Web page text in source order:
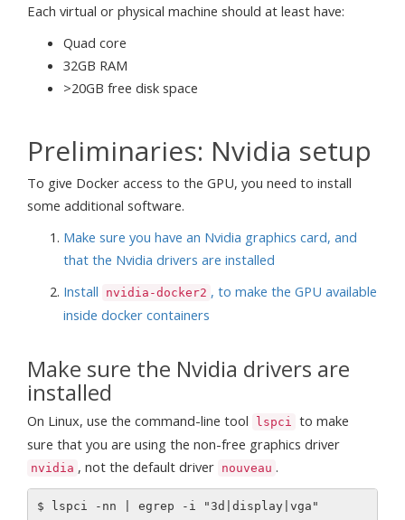
Each virtual or physical machine should at least have:
Quad core
32GB RAM
>20GB free disk space
Preliminaries: Nvidia setup
To give Docker access to the GPU, you need to install
some additional software.
Make sure you have an Nvidia graphics card, and
that the Nvidia drivers are installed
Install
nvidia-docker2 , to make the GPU available
inside docker containers
Make sure the Nvidia drivers are
installed
On Linux, use the command-line tool lspci to make
sure that you are using the non-free graphics driver
nvidia , not the default driver nouveau .
$ lspci -nn | egrep -i "3d|display|vga"